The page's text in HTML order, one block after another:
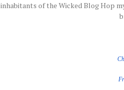
inhabitants of the Wicked Blog Hop